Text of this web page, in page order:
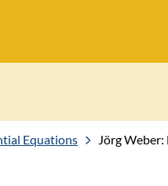
Equations Jörg